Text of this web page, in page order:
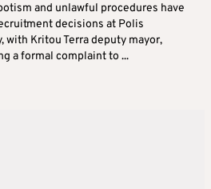
and unlawful procedures have
decisions at Polis
with Kritou Terra deputy mayor,
a formal complaint to ...